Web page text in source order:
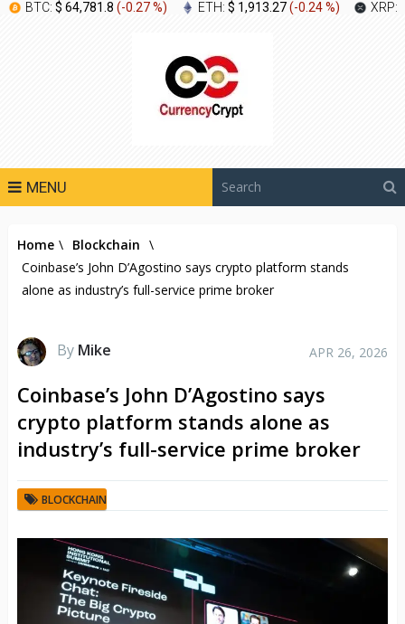
BTC: $ 64,781.8 (-0.27 %) ETH: $ 1,913.27(-0.24 %) XRP:
MENU
Home \ Blockchain \
Coinbase’s John D’Agostino says crypto platform stands
alone as industry’s full-service prime broker
By Mike APR 26, 2026
Coinbase’s John D’Agostino says
crypto platform stands alone as
industry’s full-service prime broker
BLOCKCHAIN